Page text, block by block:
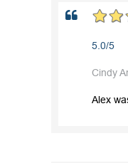
5.0/5
Cindy
Alex